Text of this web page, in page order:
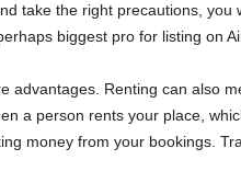
take the right precautions, you
biggest pro for listing on
advantages. Renting can also
a person rents your place,
money from your bookings.